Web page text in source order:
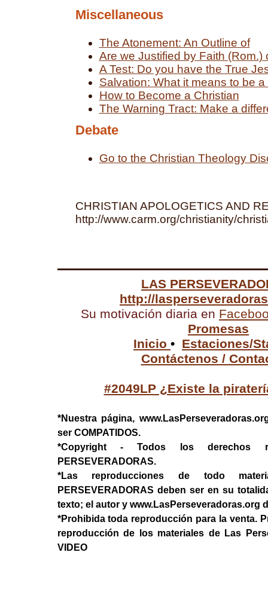
Miscellaneous
The Atonement: An Outline of
Are we Justified by Faith (Rom.)
A Test: Do you have the True
Salvation: What it means to be a
How to Become a Christian
The Warning Tract: Make a
Debate
Go to the Christian Theology
CHRISTIAN APOLOGETICS AND
http://www.carm.org/christianity/
LAS
http://
Su motivación diaria en
Promesas
Inicio • Estaciones/
Contáctenos /
#2049LP ¿Existe la
*Nuestra página,
ser COMPATIDOS.
*Copyright - Todos los derechos
PERSEVERADORAS.
*Las reproducciones de todo
PERSEVERADORAS deben ser en su
texto; el autor y www.LasPerseveradoras.org
*Prohibida toda reproducción para la venta.
reproducción de los materiales de Las
VIDEO